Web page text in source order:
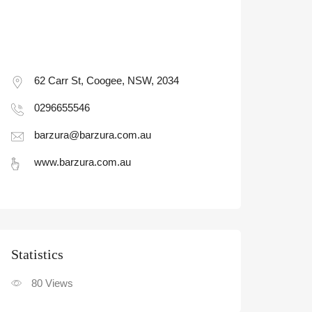
62 Carr St, Coogee, NSW, 2034
0296655546
barzura@barzura.com.au
www.barzura.com.au
Statistic
80 Views